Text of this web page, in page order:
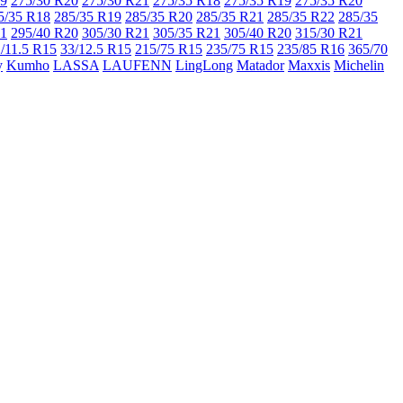
35 R18 285/35 R19 285/35 R20 285/35 R21 285/35 R22 285/35
295/40 R20 305/30 R21 305/35 R21 305/40 R20 315/30 R21
11.5 R15 33/12.5 R15 215/75 R15 235/75 R15 235/85 R16 365/70
Kumho LASSA LAUFENN LingLong Matador Maxxis Michelin